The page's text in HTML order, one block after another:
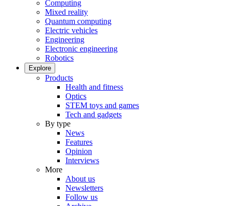
Computing
Mixed reality
Quantum computing
Electric vehicles
Engineering
Electronic engineering
Robotics
Explore
Products
Health and fitness
Optics
STEM toys and games
Tech and gadgets
By type
News
Features
Opinion
Interviews
More
About us
Newsletters
Follow us